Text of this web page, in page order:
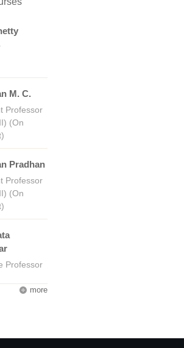
M. C.
Professor
(On
Pradhan
Professor
(On
Professor
more